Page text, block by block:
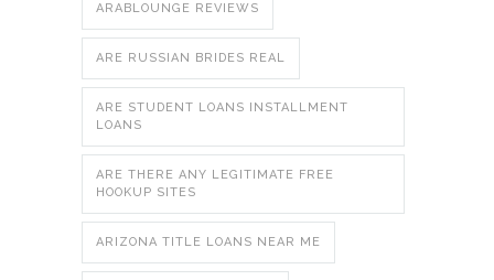
ARABLOUNGE REVIEWS
ARE RUSSIAN BRIDES REAL
ARE STUDENT LOANS INSTALLMENT
LOANS
ARE THERE ANY LEGITIMATE FREE
HOOKUP SITES
ARIZONA TITLE LOANS NEAR ME